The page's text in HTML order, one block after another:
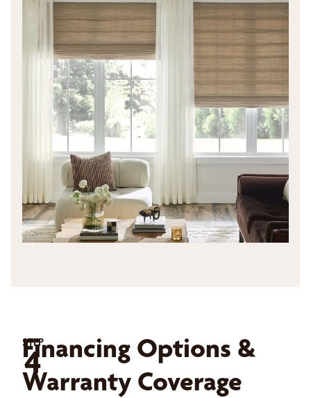
STEP
4
Financing Options &
Warranty Coverage